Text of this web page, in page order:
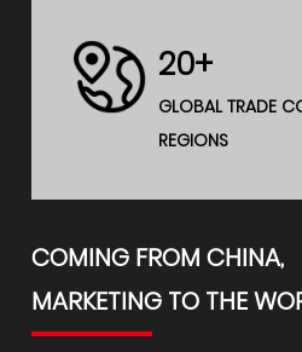
20+
GLOBAL TRADE
REGIONS
COMING FROM CHINA,
MARKETING TO THE